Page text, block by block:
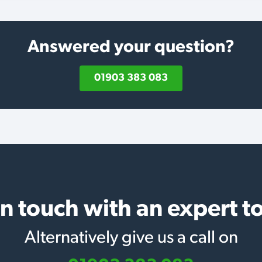
Answered your question?
01903 383 083
touch with an expert
Alternatively give us a call on